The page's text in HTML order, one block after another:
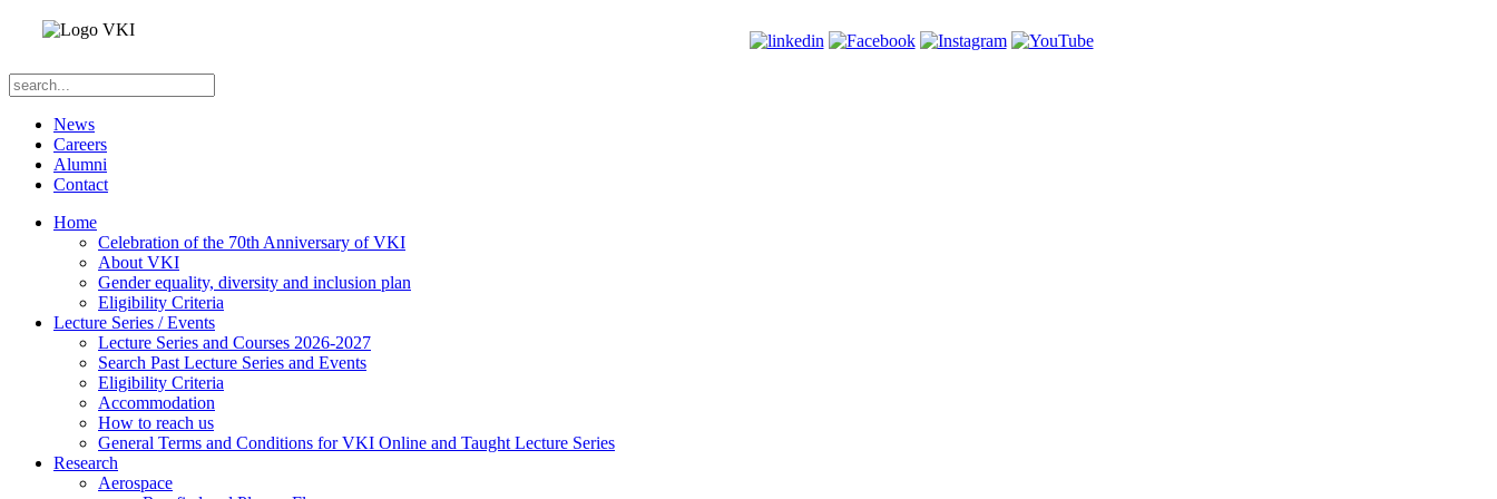
News
Careers
Alumni
Contact
Home
Celebration of the 70th Anniversary of VKI
About VKI
Gender equality, diversity and inclusion plan
Eligibility Criteria
Lecture Series / Events
Lecture Series and Courses 2026-2027
Search Past Lecture Series and Events
Eligibility Criteria
Accommodation
How to reach us
General Terms and Conditions for VKI Online and Taught Lecture Series
Research
Aerospace